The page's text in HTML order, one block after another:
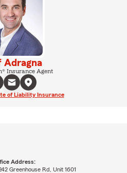
Insurance Agent
of Liability Insurance
Address:
Greenhouse Rd, Unit 1601